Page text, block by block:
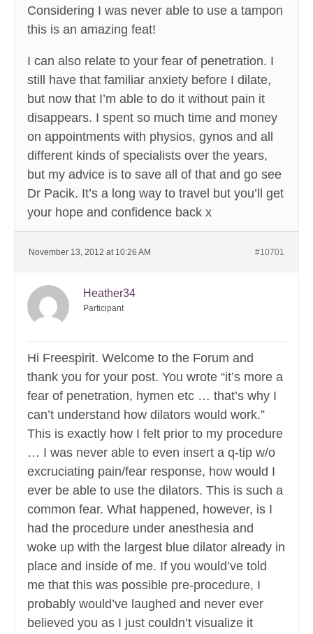
Considering I was never able to use a tampon
this is an amazing feat!
I can also relate to your fear of penetration. I
still have that familiar anxiety before I dilate,
but now that I’m able to do it without pain it
disappears. I spent so much time and money
on appointments with physios, gynos and all
different kinds of specialists over the years,
but my advice is to save all of that and go see
Dr Pacik. It’s a long way to travel but you’ll get
your hope and confidence back x
November 13, 2012 at 10:26 AM #10701
Heather34
Participant
Hi Freespirit. Welcome to the Forum and
thank you for your post. You wrote “it’s more a
fear of penetration, hymen etc … that’s why I
can’t understand how dilators would work.”
This is exactly how I felt prior to my procedure
… I was never able to even insert a q-tip w/o
excruciating pain/fear response, how would I
ever be able to use the dilators. This is such a
common fear. What happened, however, is I
had the procedure under anesthesia and
woke up with the largest blue dilator already in
place and inside of me. If you would’ve told
me that this was possible pre-procedure, I
probably would’ve laughed and never ever
believed you as I just couldn’t visualize it